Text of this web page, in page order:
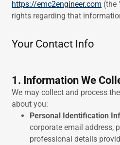
https://emc2engineer.com (the
rights regarding that
Your Contact Info
1. Information We
We may collect and process
about you:
Personal Identification
corporate email address,
professional details